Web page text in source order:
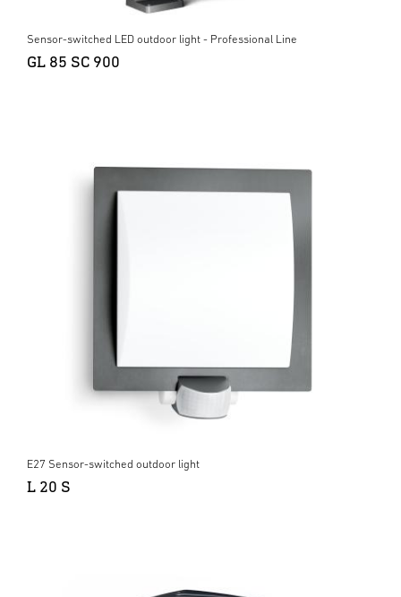
Sensor-switched LED outdoor light - Professional Line
GL 85 SC 900
E27 Sensor-switched outdoor light
L 20 S